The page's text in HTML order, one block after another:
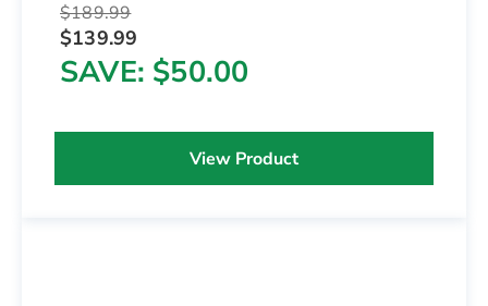
$189.99
$139.99
SAVE $50.00
View Product